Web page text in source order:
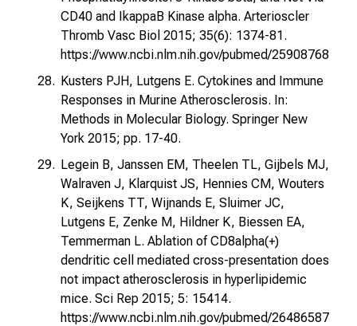
CD40 and IkappaB Kinase alpha. Arterioscler
Thromb Vasc Biol 2015; 35(6): 1374-81.
https://www.ncbi.nlm.nih.gov/pubmed/25908768
Kusters PJH, Lutgens E. Cytokines and Immune
Responses in Murine Atherosclerosis. In:
Methods in Molecular Biology. Springer New
York 2015; pp. 17-40.
Legein B, Janssen EM, Theelen TL, Gijbels MJ,
Walraven J, Klarquist JS, Hennies CM, Wouters
K, Seijkens TT, Wijnands E, Sluimer JC,
Lutgens E, Zenke M, Hildner K, Biessen EA,
Temmerman L. Ablation of CD8alpha(+)
dendritic cell mediated cross-presentation does
not impact atherosclerosis in hyperlipidemic
mice. Sci Rep 2015; 5: 15414.
https://www.ncbi.nlm.nih.gov/pubmed/26486587